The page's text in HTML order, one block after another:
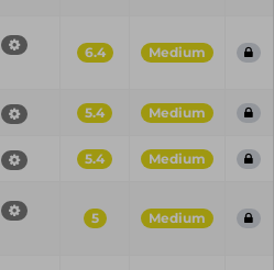
6.4 Medium
5.4 Medium
5.4 Medium
5 Medium